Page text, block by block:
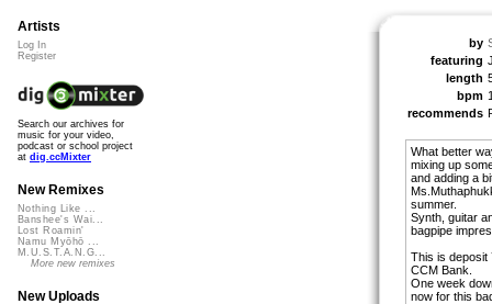
by
featuring
length
bpm
recommends
What better
mixing up
and adding a
summer.
Synth, guitar
bagpipe
This is deposit
CCM Bank.
One week
now for this
Artists
Log In
Register
Search our archives for
music for your video,
podcast or school project
at dig.ccMixter
New Remixes
Nothing Like ...
Banshee's Wai...
Lost Roamin'
Namu Myōhō ...
M.U.S.T.A.N.G...
More new remixes
New Uploads